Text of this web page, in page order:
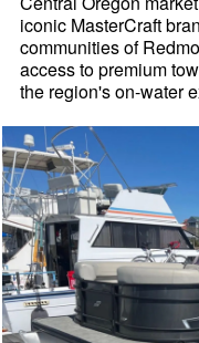
iconic MasterCraft
communities of
access to premium
the region's on-water